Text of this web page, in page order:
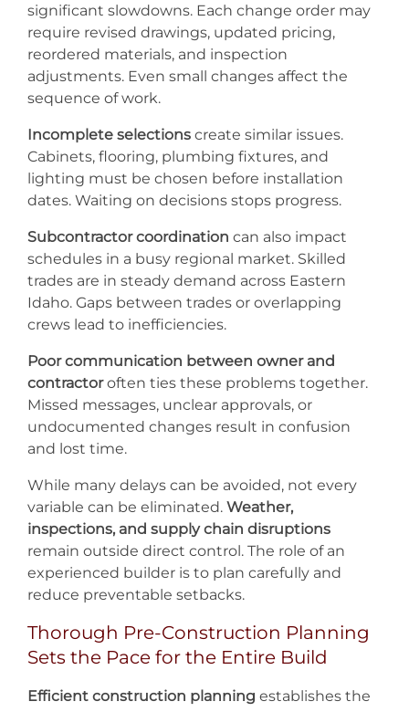
significant slowdowns. Each change order may
require revised drawings, updated pricing,
reordered materials, and inspection
adjustments. Even small changes affect the
sequence of work.
Incomplete selectionscreate similar issues.
Cabinets, flooring, plumbing fixtures, and
lighting must be chosen before installation
dates. Waiting on decisions stops progress.
Subcontractor coordination can also impact
schedules in a busy regional market. Skilled
trades are in steady demand across Eastern
Idaho. Gaps between trades or overlapping
crews lead to inefficiencies.
Poor communication between owner and
contractoroften ties these problems together.
Missed messages, unclear approvals, or
undocumented changes result in confusion
and lost time.
While many delays can be avoided, not every
variable can be eliminated. Weather,
inspections, and supply chain disruptions
remain outside direct control. The role of an
experienced builder is to plan carefully and
reduce preventable setbacks.
Thorough Pre-Construction Planning
Sets the Pace for the Entire Build
Efficient construction planning establishes the